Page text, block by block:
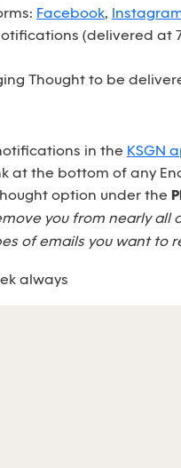
Facebook,
(delivered at
Thought to be
in the KSGN
at the bottom of any
option under the
you from nearly all
of emails you want to
always